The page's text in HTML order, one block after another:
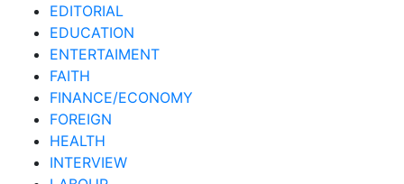
EDITORIAL
EDUCATION
ENTERTAIMENT
FAITH
FINANCE/ECONOMY
FOREIGN
HEALTH
INTERVIEW